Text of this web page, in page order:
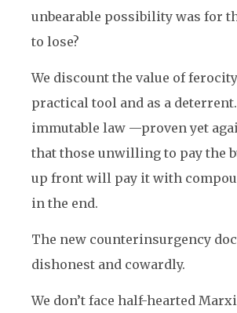
unbearable possibility was for
to lose?
We discount the value of
practical tool and as a deterrent.
immutable law —proven yet
that those unwilling to pay the
up front will pay it with
in the end.
The new counterinsurgency
dishonest and cowardly.
We don’t face half-hearted